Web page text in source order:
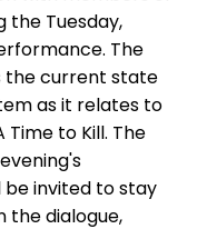
the Tuesday,
The
the current state
as it relates to
to Kill. The
invited to stay
the dialogue,